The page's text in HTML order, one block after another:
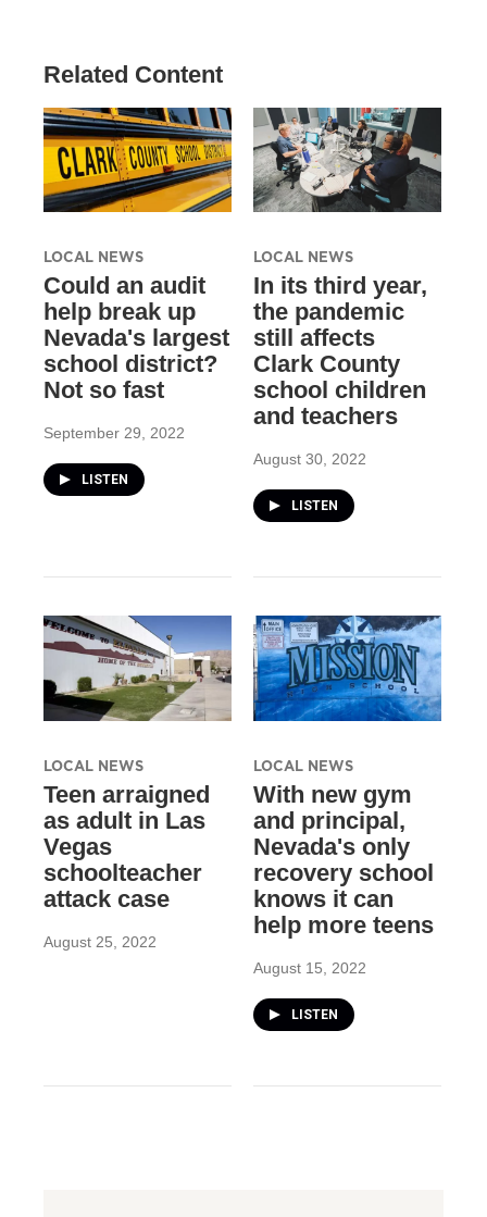
Related Content
LOCAL NEWS
Could an audit
help break up
Nevada's largest
school district?
Not so fast
September 29, 2022
LISTEN
LOCAL NEWS
In its third year,
the pandemic
still affects
Clark County
school children
and teachers
August 30, 2022
LISTEN
LOCAL NEWS
Teen arraigned
as adult in Las
Vegas
schoolteacher
attack case
August 25, 2022
LOCAL NEWS
With new gym
and principal,
Nevada's only
recovery school
knows it can
help more teens
August 15, 2022
LISTEN